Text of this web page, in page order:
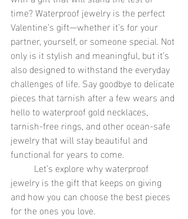
time? Waterproof jewelry is the perfect
Valentine’s gift—whether it’s for your
partner, yourself, or someone special. Not
only is it stylish and meaningful, but it’s
also designed to withstand the everyday
challenges of life. Say goodbye to delicate
pieces that tarnish after a few wears and
hello to waterproof gold necklaces,
tarnish-free rings, and other ocean-safe
jewelry that will stay beautiful and
functional for years to come.
jewelry is the gift that keeps on giving
and how you can choose the best pieces
for the ones you love.